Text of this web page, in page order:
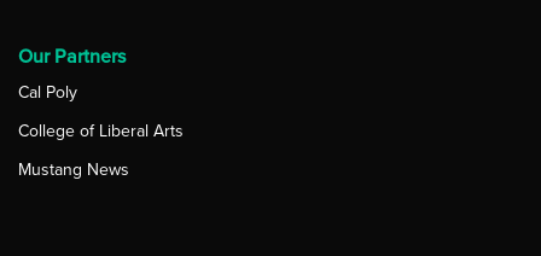
Our Partners
Cal Poly
College of Liberal Arts
Mustang News